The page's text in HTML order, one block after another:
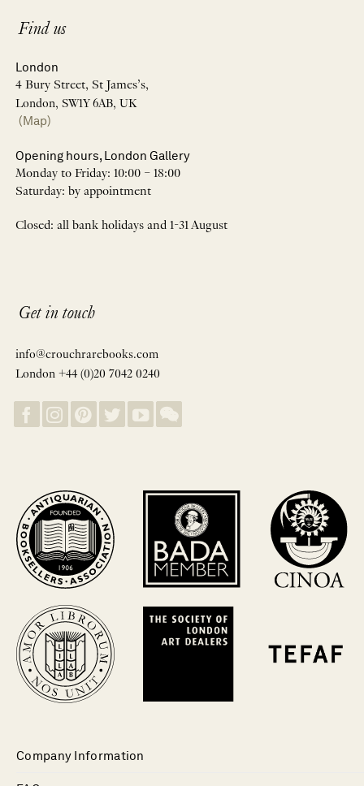
Find us
London
4 Bury Street, St James’s,
London, SW1Y 6AB, UK
(Map)
Opening hours, London Gallery
Monday to Friday: 10:00 – 18:00
Saturday: by appointment
Closed: all bank holidays and 1-31 August
Get in touch
info@crouchrarebooks.com
London +44 (0)20 7042 0240
Company Information